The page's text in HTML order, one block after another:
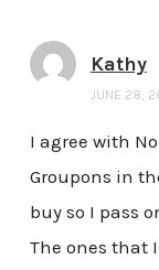
Kathy
JUNE 28,
I agree with
Groupons in
buy so I pass
The ones that